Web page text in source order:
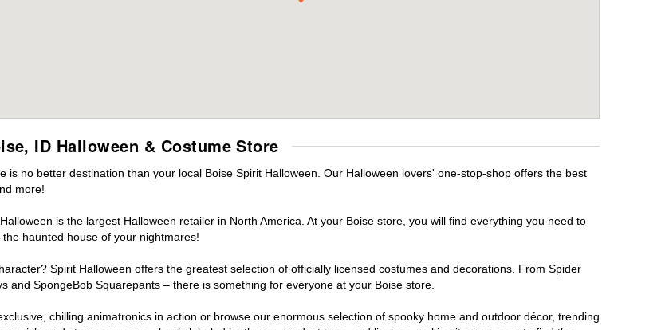
ID Halloween & Costume Store
no better destination than your local Boise Spirit Halloween. Our Halloween lovers' one-stop-shop offers the best
more!
is the largest Halloween retailer in North America. At your Boise store, you will find everything you need to
haunted house of your nightmares!
Spirit Halloween offers the greatest selection of officially licensed costumes and decorations. From Spider
and SpongeBob Squarepants – there is something for everyone at your Boise store.
chilling animatronics in action or browse our enormous selection of spooky home and outdoor décor, trending